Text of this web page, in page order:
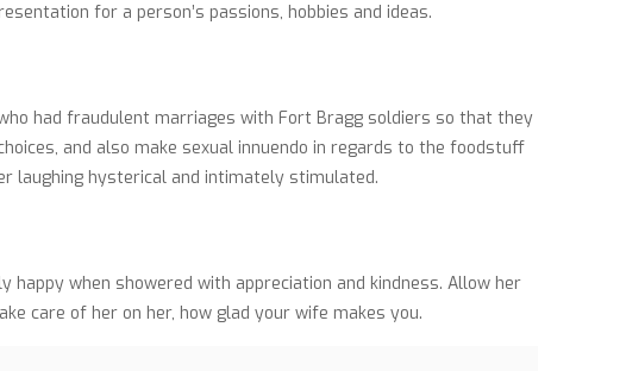
for a person’s passions, hobbies and ideas.
had fraudulent marriages with Fort Bragg soldiers so that they
and also make sexual innuendo in regards to the foodstuff
laughing hysterical and intimately stimulated.
when showered with appreciation and kindness. Allow her
care of her on her, how glad your wife makes you.